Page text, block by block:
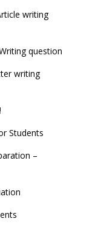
writing
question
writing
Students
–